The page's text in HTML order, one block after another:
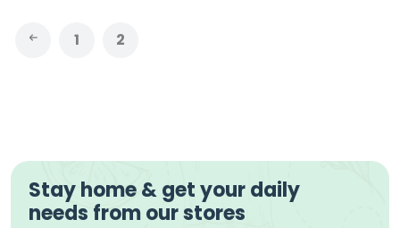
1 2
Stay home & get your daily
needs from our stores